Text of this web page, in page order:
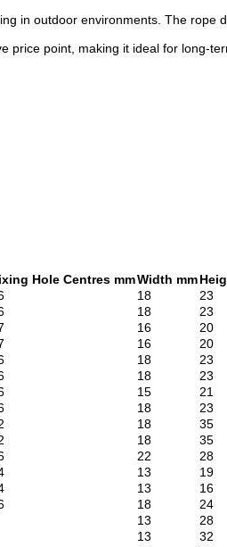
in outdoor environments. The rope
point, making it ideal for long-
Hole Centres mmWidth mm
18 23
18 23
16 20
16 20
18 23
18 23
15 21
18 23
18 35
18 35
22 28
13 19
13 16
18 24
13 28
13 32